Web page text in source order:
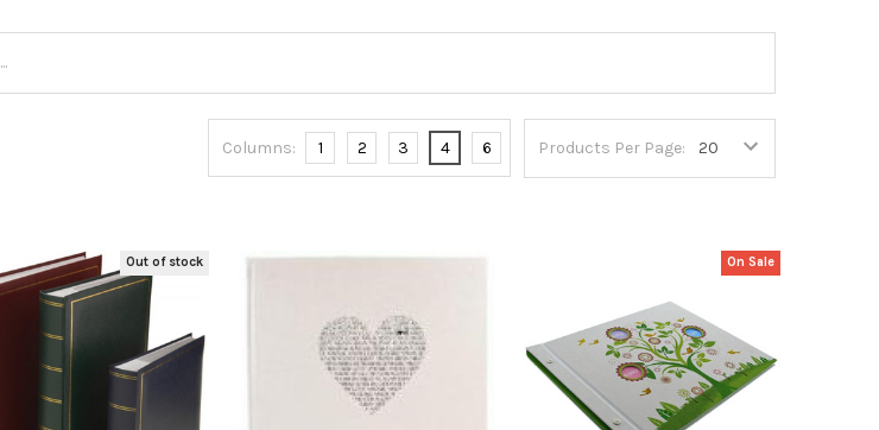
Products Per Page:
Columns: 1 2 3 4 6
Out of stock On Sale